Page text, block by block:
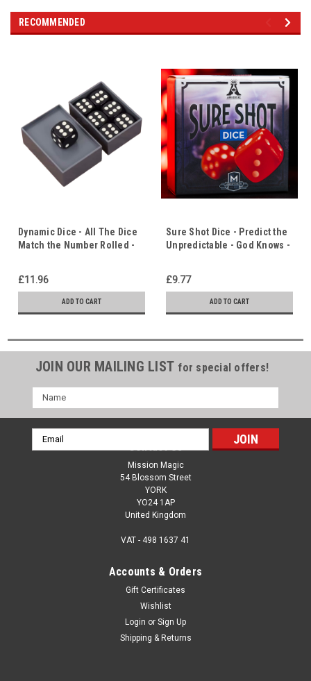
RECOMMENDED
Dynamic Dice - All The Dice
Match the Number Rolled -
£11.96
ADD TO CART
Sure Shot Dice - Predict the
Unpredictable - God Knows -
£9.77
ADD TO CART
JOIN OUR MAILING LIST for special offers!
Name
Email
Address
Contact Us
Mission Magic
54 Blossom Street
YORK
YO24 1AP
United Kingdom
VAT - 498 1637 41
Accounts & Orders
Gift Certificates
Wishlist
Login or Sign Up
Shipping & Returns